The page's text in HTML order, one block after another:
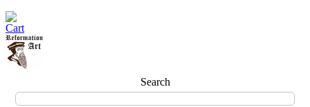
Search